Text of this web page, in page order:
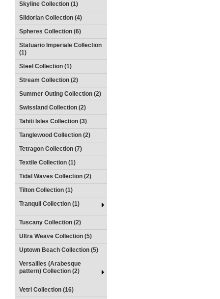
Skyline Collection (1)
Slidorian Collection (4)
Spheres Collection (6)
Statuario Imperiale Collection
(1)
Steel Collection (1)
Stream Collection (2)
Summer Outing Collection (2)
Swissland Collection (2)
Tahiti Isles Collection (3)
Tanglewood Collection (2)
Tetragon Collection (7)
Textile Collection (1)
Tidal Waves Collection (2)
Tilton Collection (1)
Tranquil Collection (1)
Tuscany Collection (2)
Ultra Weave Collection (5)
Uptown Beach Collection (5)
Versailles (Arabesque
pattern) Collection (2)
Vetri Collection (16)